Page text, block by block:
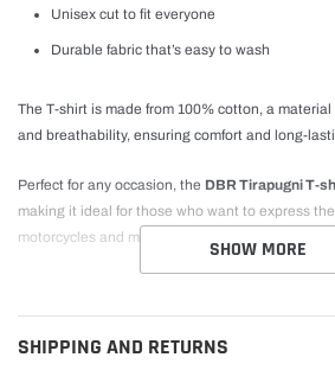
Unisex cut to fit everyone
Durable fabric that’s easy to wash
The T-shirt is made from 100% cotton, a
and breathability, ensuring comfort and long-
Perfect for any occasion, the DBR Tirapugni T-
making it ideal for those who want to express
motorcycles and mechanics with style.SHOW MORE
SHIPPING AND RETURNS